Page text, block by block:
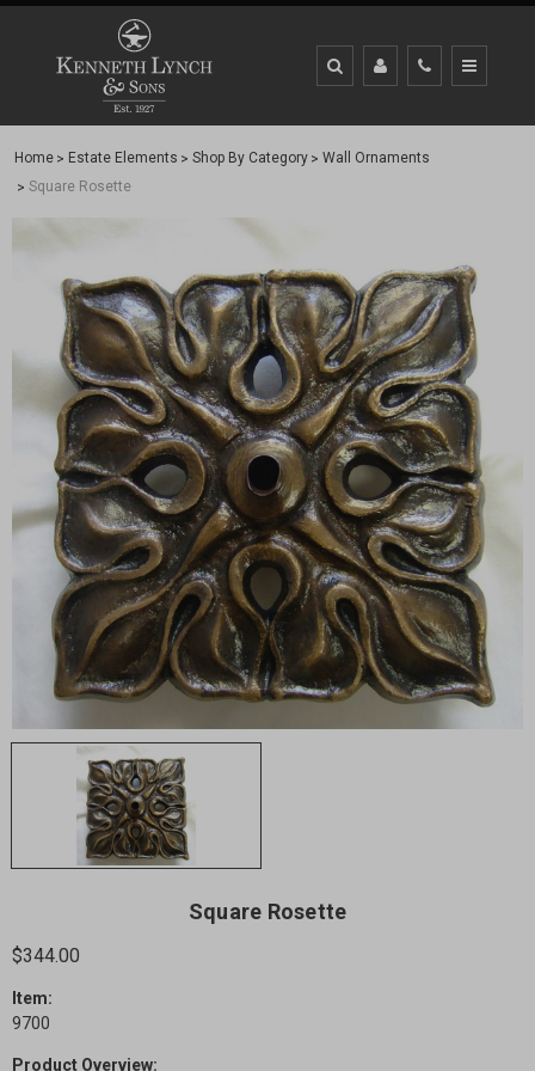
Home Estate Elements Shop By Category
Wall Ornaments
Square Rosette
Square Rosette
$344.00
Item:
9700
Product Overview: